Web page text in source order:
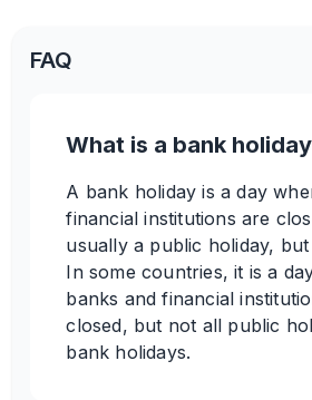
FAQ
What is a bank
A bank holiday is a day
financial institutions are
usually a public holiday,
In some countries, it is a
banks and financial
closed, but not all public
bank holidays.